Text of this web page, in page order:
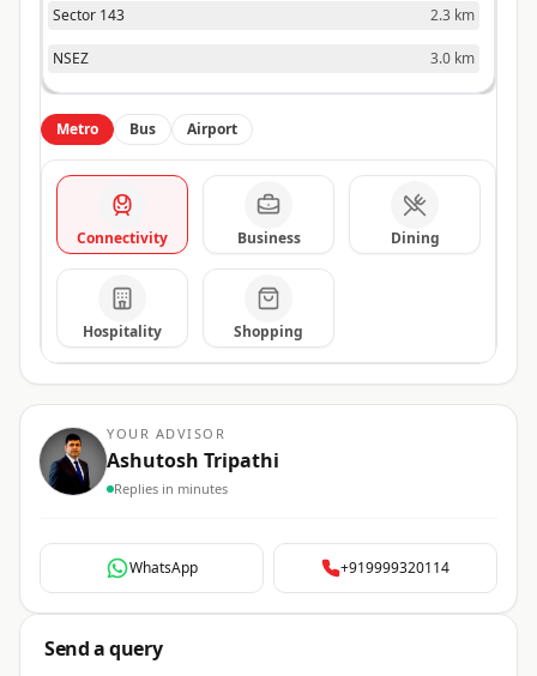
Sector 143 2.3 km
NSEZ 3.0 km
Metro Bus Airport
Connectivity Business Dining
Hospitality Shopping
YOUR ADVISOR
Ashutosh Tripathi
Replies in minutes
WhatsApp +919999320114
Send a query